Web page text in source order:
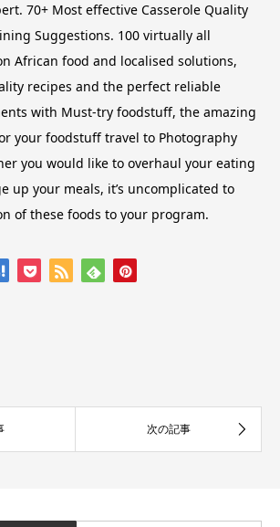
70+ Most effective Casserole Quality
Suggestions. 100 virtually all
African food and localised solutions,
recipes and the perfect reliable
with Must-try foodstuff, the amazing
your foodstuff travel to Photography
you would like to overhaul your eating
up your meals, it’s uncomplicated to
of these foods to your program.